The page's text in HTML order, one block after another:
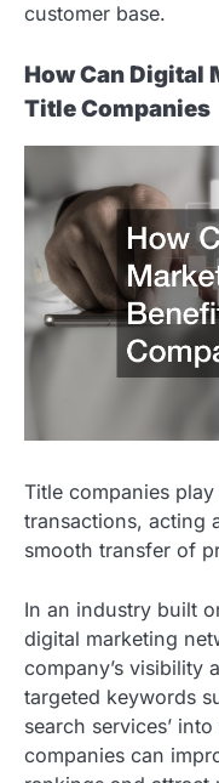
customer base.
How Can Digital
Title Companies
Title companies
transactions, acting
smooth transfer of
In an industry built
digital marketing
company’s visibility
targeted keywords
search services’
companies can